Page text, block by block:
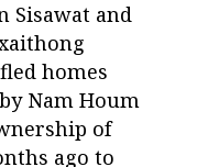
Sisawat and
homes
Nam Houm
of
ago to